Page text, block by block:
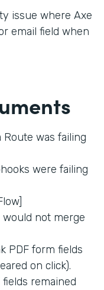
issue where Axe
email field when
Route was failing
were failing
would not merge
PDF form fields
on click).
remained